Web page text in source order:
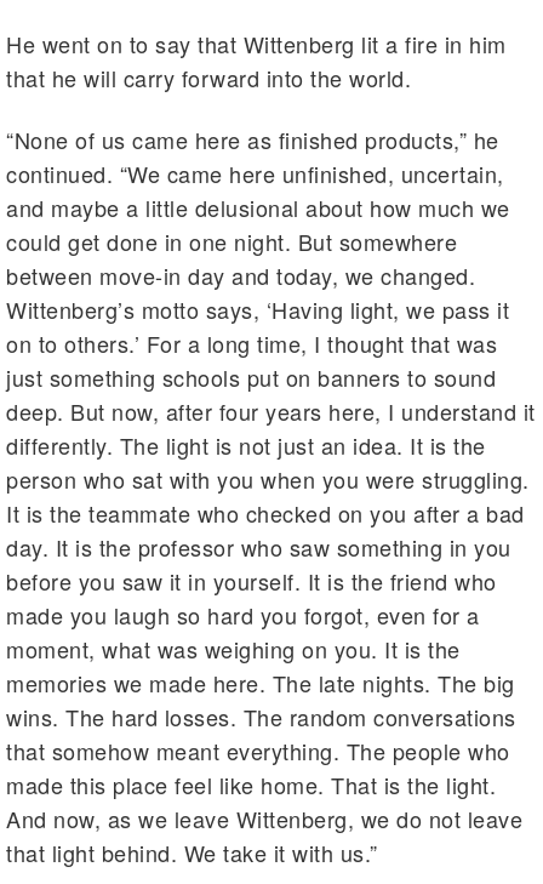
He went on to say that Wittenberg lit a fire in him
that he will carry forward into the world.
“None of us came here as finished products,” he
continued. “We came here unfinished, uncertain,
and maybe a little delusional about how much we
could get done in one night. But somewhere
between move-in day and today, we changed.
Wittenberg’s motto says, ‘Having light, we pass it
on to others.’ For a long time, I thought that was
just something schools put on banners to sound
deep. But now, after four years here, I understand it
differently. The light is not just an idea. It is the
person who sat with you when you were struggling.
It is the teammate who checked on you after a bad
day. It is the professor who saw something in you
before you saw it in yourself. It is the friend who
made you laugh so hard you forgot, even for a
moment, what was weighing on you. It is the
memories we made here. The late nights. The big
wins. The hard losses. The random conversations
that somehow meant everything. The people who
made this place feel like home. That is the light.
And now, as we leave Wittenberg, we do not leave
that light behind. We take it with us.”